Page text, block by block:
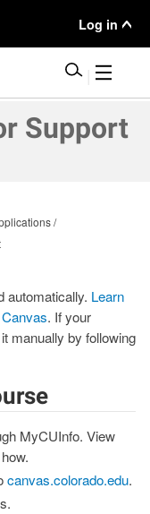
User
Menu
Log in
Support
automatically. Learn
. If your
manually by following
MyCUInfo. View
canvas.colorado.edu.